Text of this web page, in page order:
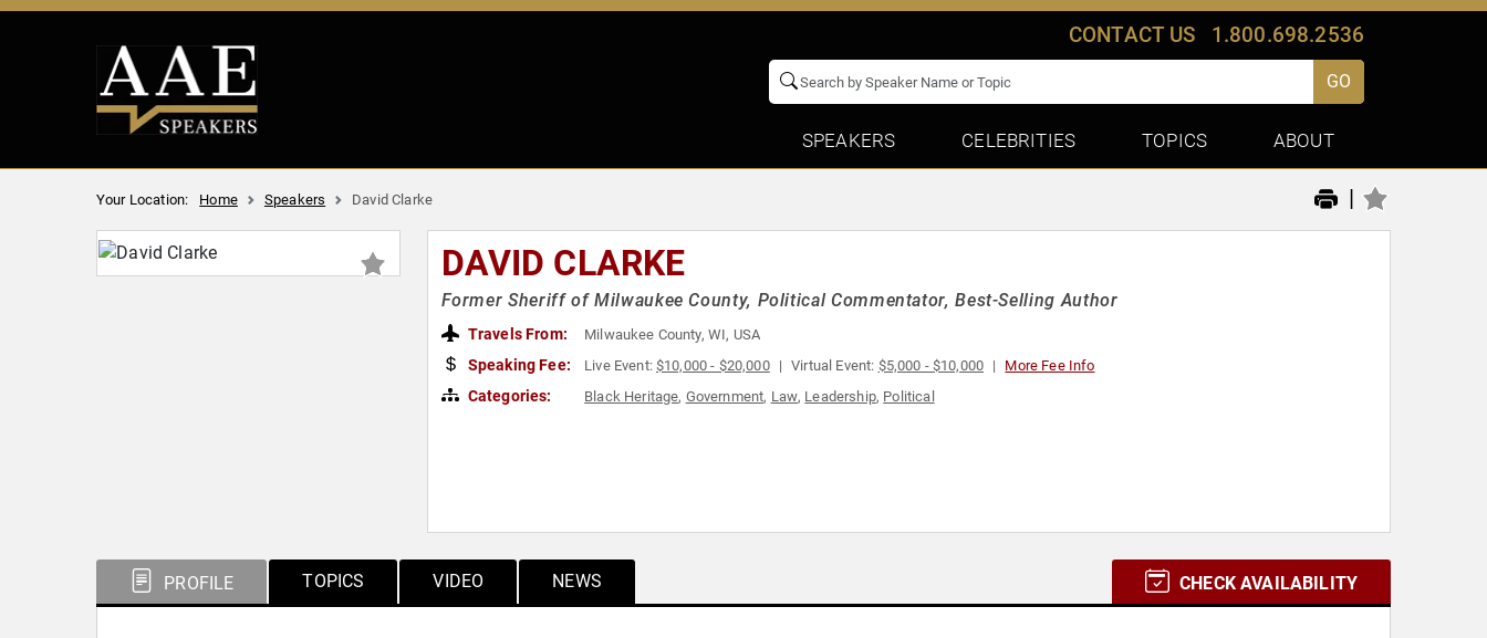
CONTACT US 1.800.698.2536
GO
SPEAKERS CELEBRITIES TOPICS ABOUT
Your Location: Home Speakers David Clarke |
DAVID CLARKE
Former Sheriff of Milwaukee County, Political Commentator, Best-Selling Author
Travels From: Milwaukee County, WI, USA
Speaking Fee: Live Event:$10,000 - $20,000 Virtual Event: $5,000 - $10,000 More Fee Info
Categories: Black Heritage, Government, Law, Leadership, Political
PROFILE TOPICS VIDEO NEWS CHECK AVAILABILITY